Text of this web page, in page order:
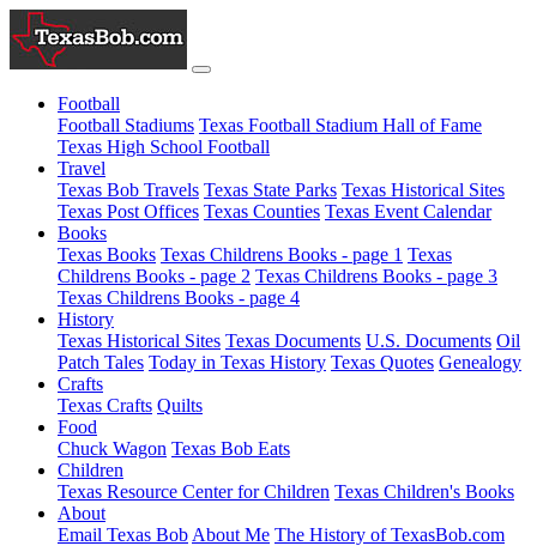
Football
Football Stadiums Texas Football Stadium Hall of Fame
Texas High School Football
Travel
Texas Bob Travels Texas State Parks Texas Historical Sites
Texas Post Offices Texas Counties Texas Event Calendar
Books
Texas Books Texas Childrens Books - page 1 Texas
Childrens Books - page 2 Texas Childrens Books - page 3
Texas Childrens Books - page 4
History
Texas Historical Sites Texas Documents U.S. Documents Oil
Patch Tales Today in Texas History Texas Quotes Genealogy
Crafts
Texas Crafts Quilts
Food
Chuck Wagon Texas Bob Eats
Children
Texas Resource Center for Children Texas Children's Books
About
Email Texas Bob About Me The History of TexasBob.com